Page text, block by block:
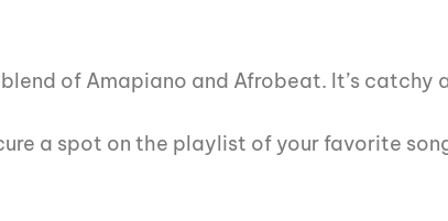
blend of Amapiano and Afrobeat. It’s catchy
a spot on the playlist of your favorite